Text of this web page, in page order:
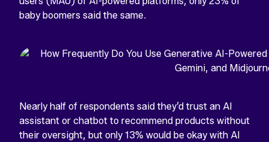
baby boomers said the same.
Nearly half of respondents said they’d trust an AI
assistant or chatbot to recommend products without
their oversight, but only 13% would be okay with AI